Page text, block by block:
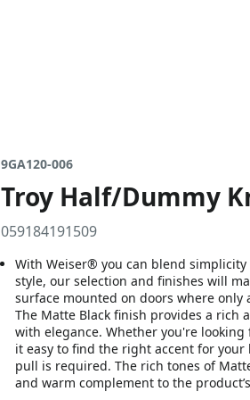
9GA120-006
Troy Half/Dummy
059184191509
With Weiser® you can blend
style, our selection and finishes will
surface mounted on doors where
The Matte Black finish provides a rich
with elegance. Whether you're
it easy to find the right accent for
pull is required. The rich tones of
and warm complement to the